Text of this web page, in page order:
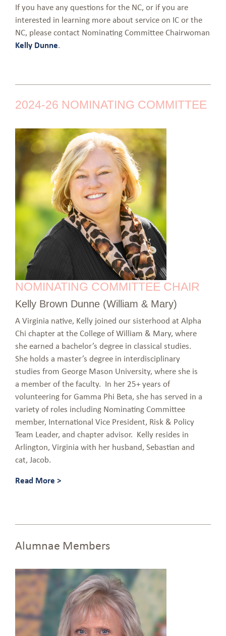
If you have any questions for the NC, or if you are
interested in learning more about service on IC or the
NC, please contact Nominating Committee Chairwoman
Kelly Dunne.
2024-26 NOMINATING COMMITTEE
NOMINATING COMMITTEE CHAIR
Kelly Brown Dunne (William & Mary)
A Virginia native, Kelly joined our sisterhood at Alpha
Chi chapter at the College of William & Mary, where
she earned a bachelor’s degree in classical studies.
She holds a master’s degree in interdisciplinary
studies from George Mason University, where she is
a member of the faculty. In her 25+ years of
volunteering for Gamma Phi Beta, she has served in a
variety of roles including Nominating Committee
member, International Vice President, Risk & Policy
Team Leader, and chapter advisor. Kelly resides in
Arlington, Virginia with her husband, Sebastian and
cat, Jacob.
Read More >
Alumnae Members